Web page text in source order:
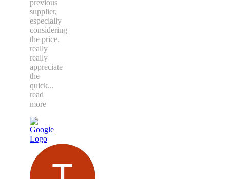
previous
supplier,
especially
considering
the price.
really
really
appreciate
the
quick...
read
more